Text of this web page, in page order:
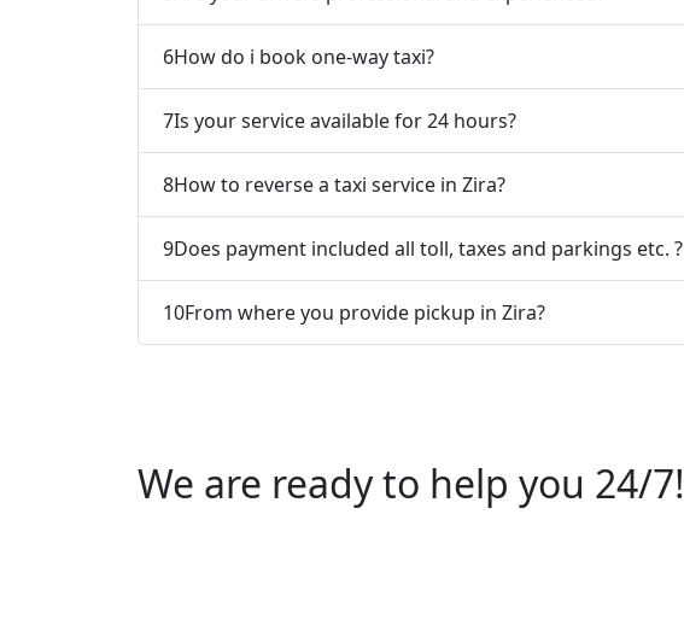
6How do i book one-way taxi?
7Is your service available for 24 hours?
8How to reverse a taxi service in Zira?
9Does payment included all toll, taxes and parkings etc. ?
10From where you provide pickup in Zira?
We are ready to help you 24/7!